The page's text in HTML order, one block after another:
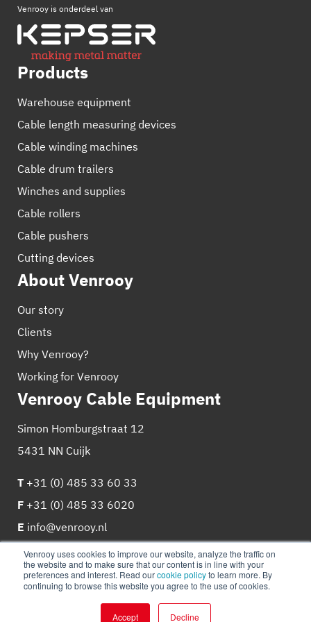
Venrooy uses cookies to improve our website, analyze the traffic on
the website and to make sure that our content is in line with your
preferences and interest. Read ourcookie policyto learn more. By
continuing to browse this website you agree to the use of cookies.
Accept Decline
Venrooy is onderdeel van
Products
Warehouse equipment
Cable length measuring devices
Cable winding machines
Cable drum trailers
Winches and supplies
Cable rollers
Cable pushers
Cutting devices
About Venrooy
Our story
Clients
Why Venrooy?
Working for Venrooy
Venrooy Cable Equipment
Simon Homburgstraat 12
5431 NN Cuijk
T +31 (0) 485 33 60 33
F +31 (0) 485 33 6020
E info@venrooy.nl